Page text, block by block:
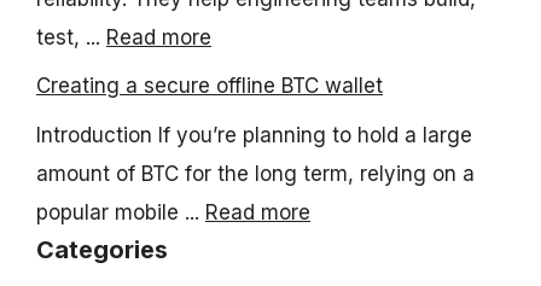
test, ... Read more
Creating a secure offline BTC wallet
Introduction If you’re planning to hold a large
amount of BTC for the long term, relying on a
popular mobile ... Read more
Categories